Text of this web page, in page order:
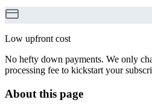
Low upfront cost
No hefty down payments. We only
processing fee to kickstart your
About this page